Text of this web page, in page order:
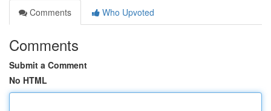
Comments
Who Upvoted
Comments
Submit a Comment
No HTML